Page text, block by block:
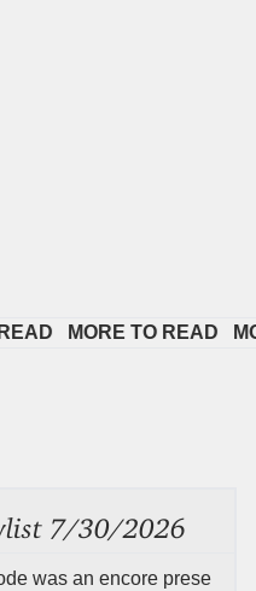
MORE TO READ
7/30/2026
was an encore prese